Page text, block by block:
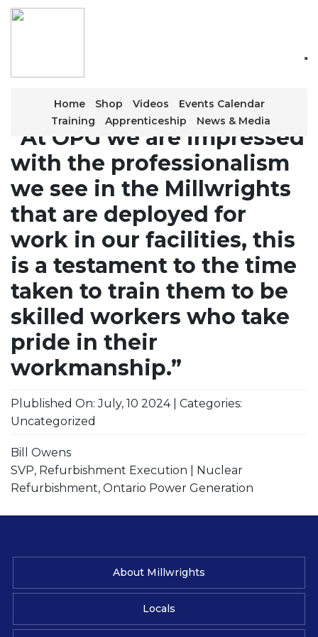
Skip
Home Shop Videos
Events Calendar
Training
Apprenticeship News & Media
“At OPG we are impressed
with the professionalism
we see in the Millwrights
that are deployed for
work in our facilities, this
is a testament to the time
taken to train them to be
skilled workers who take
pride in their
workmanship.”
Plublished On: July, 10 2024 | Categories:
Uncategorized
Bill Owens
SVP, Refurbishment Execution | Nuclear
Refurbishment, Ontario Power Generation
About Millwrights
Locals